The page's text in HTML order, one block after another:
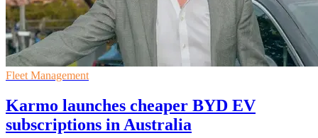
Fleet Management
Karmo launches cheaper BYD EV
subscriptions in Australia